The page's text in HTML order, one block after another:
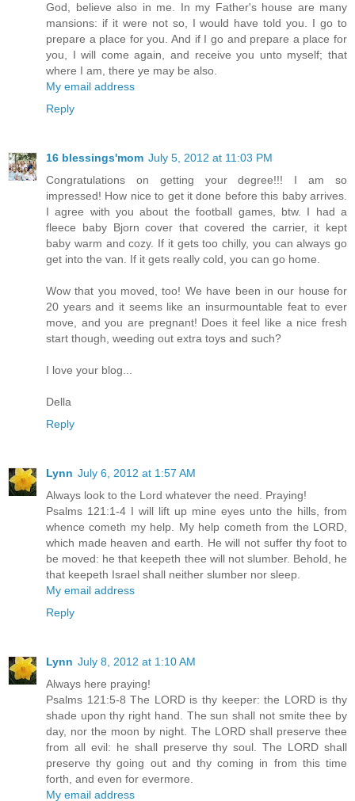
God, believe also in me. In my Father's house are many
mansions: if it were not so, I would have told you. I go to
prepare a place for you. And if I go and prepare a place for
you, I will come again, and receive you unto myself; that
where I am, there ye may be also.
My email address
Reply
16 blessings'mom July 5, 2012 at 11:03 PM
Congratulations on getting your degree!!! I am so
impressed! How nice to get it done before this baby arrives.
I agree with you about the football games, btw. I had a
fleece baby Bjorn cover that covered the carrier, it kept
baby warm and cozy. If it gets too chilly, you can always go
get into the van. If it gets really cold, you can go home.
Wow that you moved, too! We have been in our house for
20 years and it seems like an insurmountable feat to ever
move, and you are pregnant! Does it feel like a nice fresh
start though, weeding out extra toys and such?
I love your blog...
Della
Reply
Lynn July 6, 2012 at 1:57 AM
Always look to the Lord whatever the need. Praying!
Psalms 121:1-4 I will lift up mine eyes unto the hills, from
whence cometh my help. My help cometh from the LORD,
which made heaven and earth. He will not suffer thy foot to
be moved: he that keepeth thee will not slumber. Behold, he
that keepeth Israel shall neither slumber nor sleep.
My email address
Reply
Lynn July 8, 2012 at 1:10 AM
Always here praying!
Psalms 121:5-8 The LORD is thy keeper: the LORD is thy
shade upon thy right hand. The sun shall not smite thee by
day, nor the moon by night. The LORD shall preserve thee
from all evil: he shall preserve thy soul. The LORD shall
preserve thy going out and thy coming in from this time
forth, and even for evermore.
My email address